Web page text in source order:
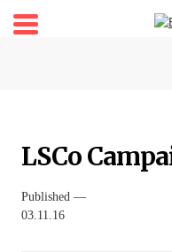
LSCo
Published —
03.11.16